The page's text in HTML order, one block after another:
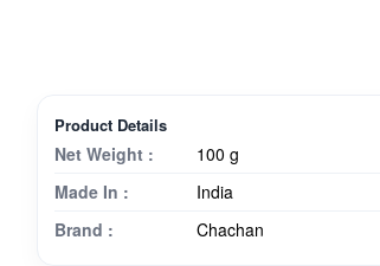
Product Details
Net Weight :
100 g
Made In :
India
Brand :
Chachan